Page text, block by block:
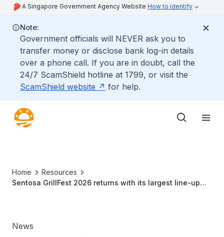
A Singapore Government Agency Website How to identify
Note:
Government officials will NEVER ask you to
transfer money or disclose bank log-in details
over a phone call. If you are in doubt, call the
24/7 ScamShield hotline at 1799, or visit the
ScamShield website
for help.
Home
Resources
Sentosa GrillFest 2026 returns with its largest line-up
News